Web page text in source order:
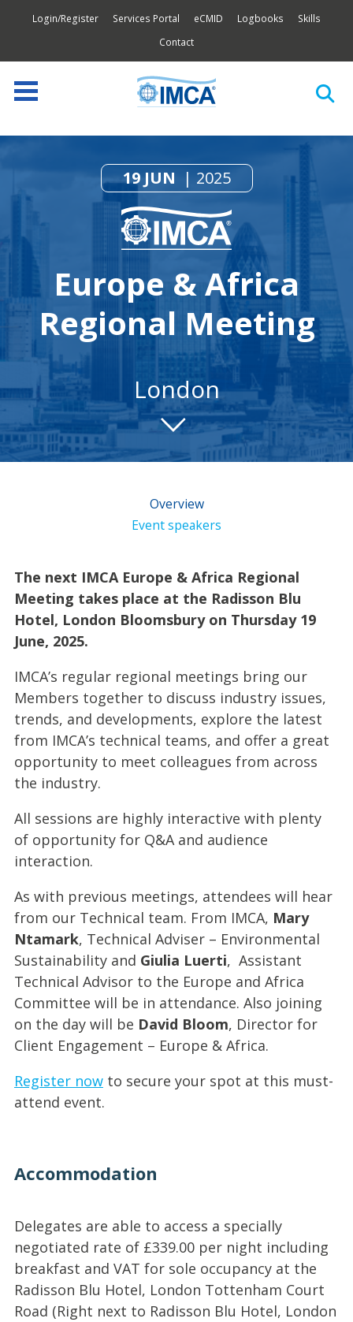
Login/Register Services Portal eCMID Logbooks
Skills
Contact
19 JUN 2025
Europe & Africa
Regional Meeting
London
Overview
Event speakers
The next IMCA Europe & Africa Regional
Meeting takes place at the Radisson Blu
Hotel, London Bloomsbury on Thursday 19
June, 2025.
IMCA’s regular regional meetings bring our
Members together to discuss industry issues,
trends, and developments, explore the latest
from IMCA’s technical teams, and offer a great
opportunity to meet colleagues from across
the industry.
All sessions are highly interactive with plenty
of opportunity for Q&A and audience
interaction.
As with previous meetings, attendees will hear
from our Technical team. From IMCA, Mary
Ntamark, Technical Adviser – Environmental
Sustainability and Giulia Luerti, Assistant
Technical Advisor to the Europe and Africa
Committee will be in attendance. Also joining
on the day will be David Bloom, Director for
Client Engagement – Europe & Africa.
Register now to secure your spot at this must-
attend event.
Accommodation
Delegates are able to access a specially
negotiated rate of £339.00 per night including
breakfast and VAT for sole occupancy at the
Radisson Blu Hotel, London Tottenham Court
Road (Right next to Radisson Blu Hotel, London